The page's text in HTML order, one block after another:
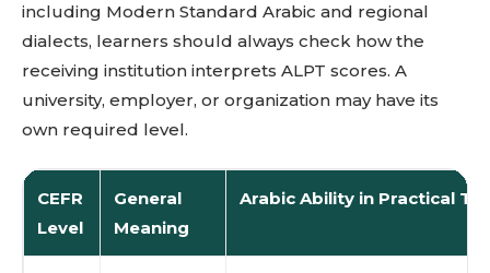
including Modern Standard Arabic and regional
dialects, learners should always check how the
receiving institution interprets ALPT scores. A
university, employer, or organization may have its
own required level.
CEFR
Level
General
Meaning
Arabic Ability in Practical